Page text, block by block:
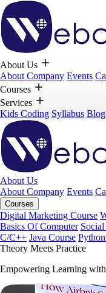
About Us
About Company Events
Courses
Services
Kids Coding Syllabus Blog
About Us
About Company Events
Courses
Digital Marketing Course
Basics Of Computer
C/C++ Java Course
Theory Meets Practice
Empowering Learning with